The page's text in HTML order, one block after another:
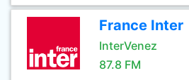
France Inter
InterVenez
87.8 FM